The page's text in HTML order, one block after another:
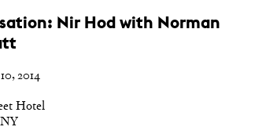
Nir Hod with Norman
2014
Hotel